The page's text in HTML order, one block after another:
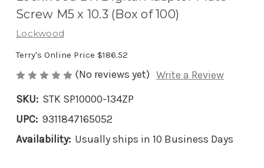
Screw M5 x 10.3 (Box of 100)
Lockwood
Terry's Online Price $186.52
(No reviews yet) Write a Review
SKU: STK SP10000-134ZP
UPC: 9311847165052
Availability: Usually ships in 10 Business Days